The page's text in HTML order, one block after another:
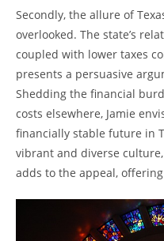
Secondly, the allure of
overlooked. The state’s
coupled with lower taxes
presents a persuasive
Shedding the financial
costs elsewhere, Jamie
financially stable future in
vibrant and diverse
adds to the appeal,